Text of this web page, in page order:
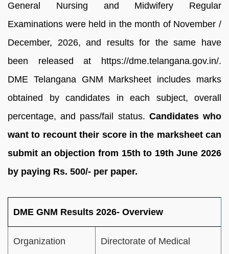
General Nursing and Midwifery Regular
Examinations were held in the month of November /
December, 2026, and results for the same have
been released at https://dme.telangana.gov.in/.
DME Telangana GNM Marksheet includes marks
obtained by candidates in each subject, overall
percentage, and pass/fail status. Candidates who
want to recount their score in the marksheet can
submit an objection from 15th to 19th June 2026
by paying Rs. 500/- per paper.
DME GNM Results 2026- Overview
Organization
Directorate of Medical